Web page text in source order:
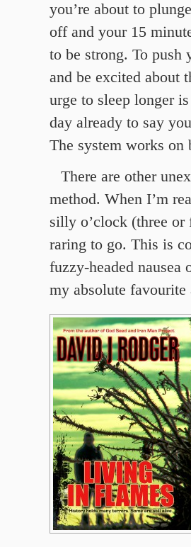
you’re about to
off and your 15
to be strong. To push
and be excited about
urge to sleep longer
day already to say
The system works on
There are other
method. When I’m
silly o’clock (three
raring to go. This is
fuzzy-headed nausea
my absolute favourite